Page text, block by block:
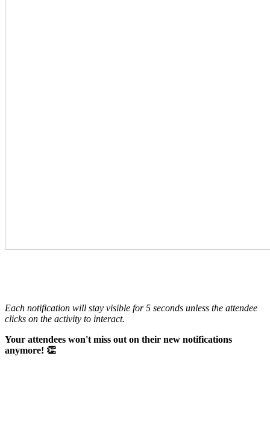
Each notification will stay visible for 5 seconds unless the attendee
clicks on the activity to interact.
Your attendees won't miss out on their new notifications
anymore! 👏